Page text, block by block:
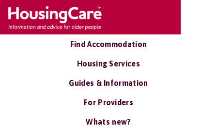
Find Accommodation
Housing Services
Guides & Information
For Providers
Whats new?